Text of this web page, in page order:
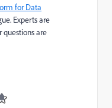
for Data
Experts are
questions are